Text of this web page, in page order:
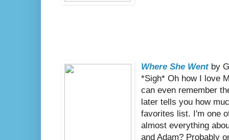
Where She Wentby
*Sigh* Oh how I love
can even remember
later tells you how
favorites list. I'm one
almost everything
and Adam? Probably